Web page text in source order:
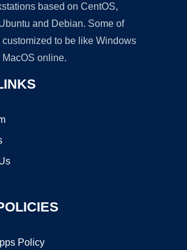
based on CentOS,
and Debian. Some of
customized to be like Windows
online.
Policy